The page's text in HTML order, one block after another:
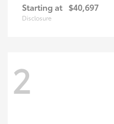
Starting at $40,697
Disclosure
2